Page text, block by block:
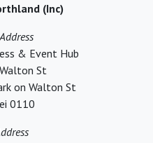
(Inc)
& Event Hub
St
on Walton St
0110